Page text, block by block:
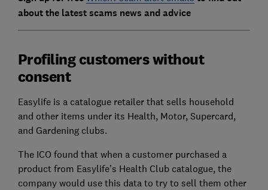
about the latest scams news and advice
Profiling customers without
consent
Easylife is a catalogue retailer that sells household
and other items under its Health, Motor, Supercard,
and Gardening clubs.
The ICO found that when a customer purchased a
product from Easylife’s Health Club catalogue, the
company would use this data to try to sell them other